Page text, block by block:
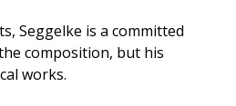
Seggelke is a committed
composition, but his
works.